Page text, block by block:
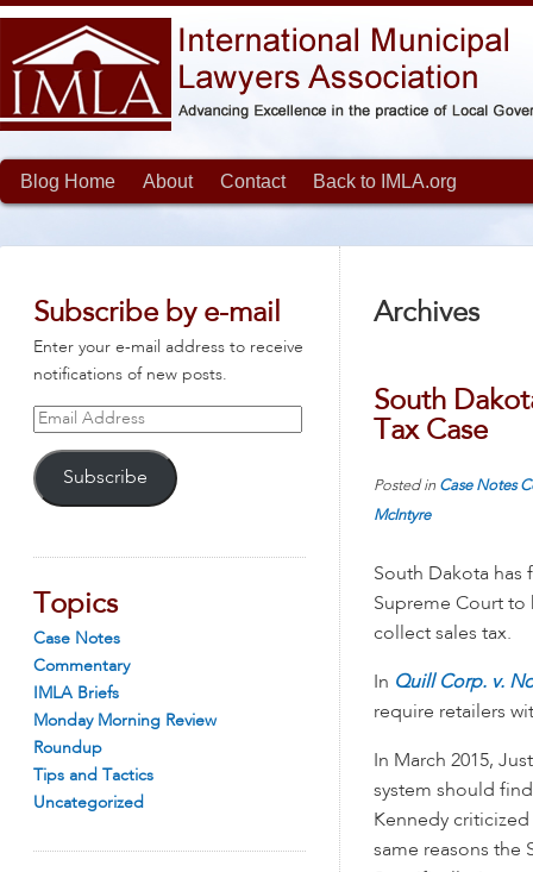
Blog Home About Contact Back to IMLA.org
Subscribe by e-mail
Enter your e-mail address to receive
notifications of new posts.
Email
Subscribe
Topics
Case Notes
Commentary
IMLA Briefs
Monday Morning Review
Roundup
Tips and Tactics
Uncategorized
Archives
South
Tax Case
Posted in Case Notes
McIntyre
South Dakota
Supreme Court to
collect sales tax.
In Quill Corp. v.
require retailers
In March 2015,
system should
Kennedy criticized
same reasons the